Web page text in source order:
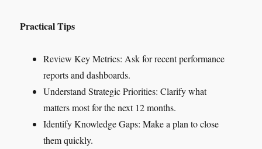
Practical Tips
Review Key Metrics: Ask for recent performance
reports and dashboards.
Understand Strategic Priorities: Clarify what
matters most for the next 12 months.
Identify Knowledge Gaps: Make a plan to close
them quickly.